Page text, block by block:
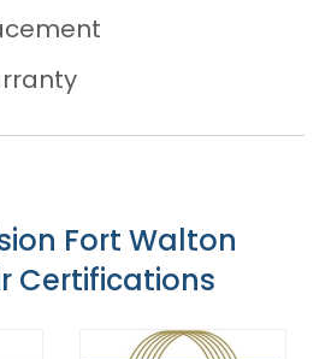
Fort Walton
Certifications